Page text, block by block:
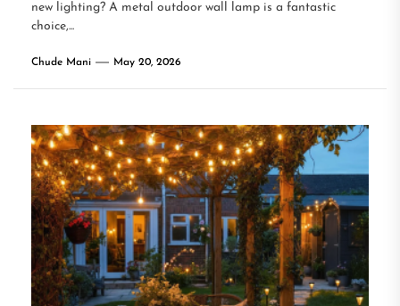
new lighting? A metal outdoor wall lamp is a fantastic
choice,...
Chude Mani May 20, 2026